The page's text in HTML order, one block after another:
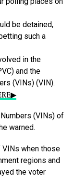
be detained,
such a
in the
and the
(VINs) (VIN).
Numbers (VINs) of
warned.
VINs when those
regions and
the voter